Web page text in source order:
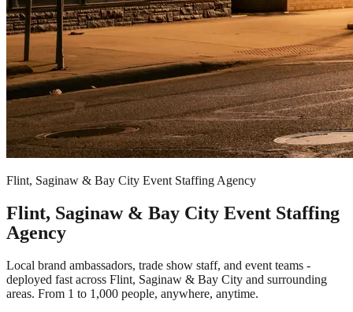
Flint, Saginaw & Bay City Event Staffing Agency
Flint, Saginaw & Bay City Event Staffing
Agency
Local brand ambassadors, trade show staff, and event teams -
deployed fast across Flint, Saginaw & Bay City and surrounding
areas. From 1 to 1,000 people, anywhere, anytime.